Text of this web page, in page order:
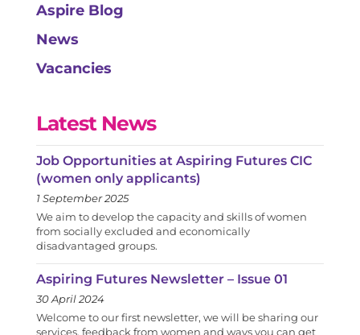
Aspire Blog
News
Vacancies
Latest News
Job Opportunities at Aspiring Futures CIC
(women only applicants)
1 September 2025
We aim to develop the capacity and skills of women
from socially excluded and economically
disadvantaged groups.
Aspiring Futures Newsletter – Issue 01
30 April 2024
Welcome to our first newsletter, we will be sharing our
services, feedback from women and ways you can get